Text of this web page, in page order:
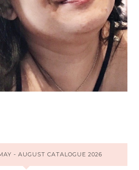
- AUGUST CATALOGUE 2026